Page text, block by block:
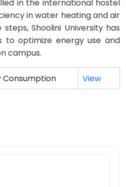
in the international hostel
in water heating and air
Shoolini University has
to optimize energy use and
campus.
Consumption View